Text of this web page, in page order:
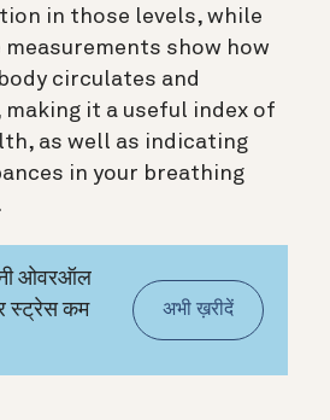
in those levels, while
measurements show how
circulates and
making it a useful index of
as well as indicating
in your breathing
ओवरऑल
स्ट्रेस कम
अभी ख़रीदें